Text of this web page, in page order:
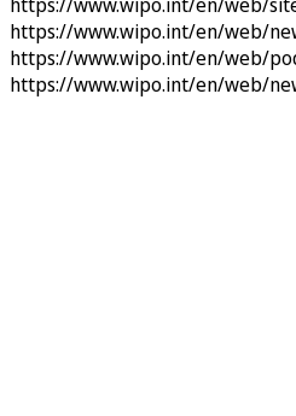
https://www.wipo.int/en/web/
https://www.wipo.int/en/web/
https://www.wipo.int/en/web/